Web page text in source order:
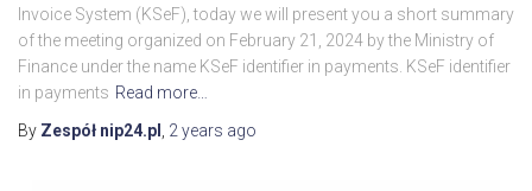
Invoice System (KSeF), today we will present you a short summary
of the meeting organized on February 21, 2024 by the Ministry of
Finance under the name KSeF identifier in payments. KSeF identifier
in payments Read more…
By Zespół nip24.pl , 2 years ago